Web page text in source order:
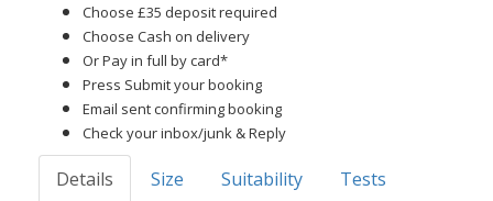
Choose £35 deposit required
Choose Cash on delivery
Or Pay in full by card*
Press Submit your booking
Email sent confirming booking
Check your inbox/junk & Reply
Details Size Suitability
Tests